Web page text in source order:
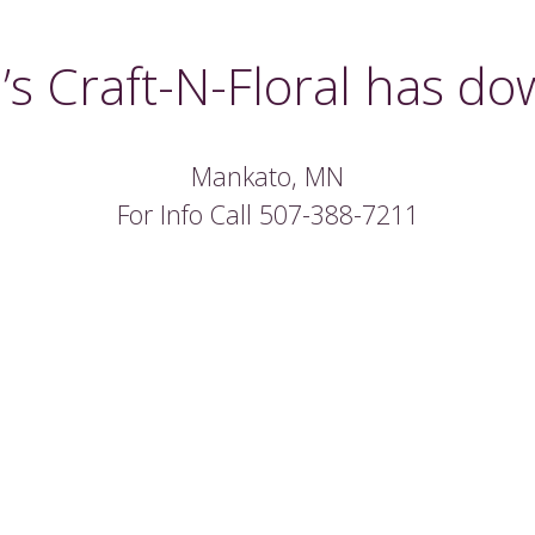
Craft-N-Floral has
Mankato, MN
For Info Call 507-388-7211